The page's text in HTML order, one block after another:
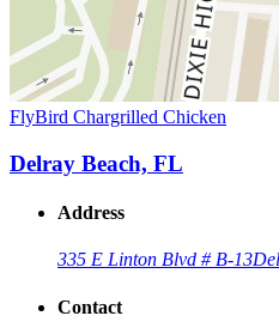
FlyBird Chargrilled Chicken
Delray Beach, FL
Address
335 E Linton Blvd # B-13
Contact